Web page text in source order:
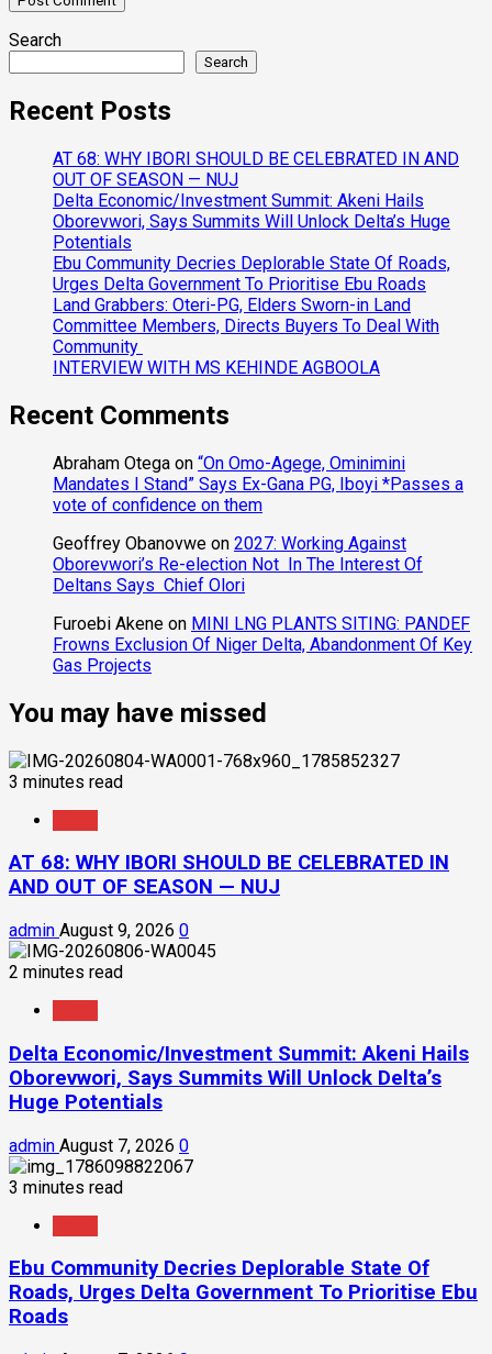
Search
Search
Recent Posts
AT 68: WHY IBORI SHOULD BE CELEBRATED IN AND
OUT OF SEASON — NUJ
Delta Economic/Investment Summit: Akeni Hails
Oborevwori, Says Summits Will Unlock Delta’s Huge
Potentials
Ebu Community Decries Deplorable State Of Roads,
Urges Delta Government To Prioritise Ebu Roads
Land Grabbers: Oteri-PG, Elders Sworn-in Land
Committee Members, Directs Buyers To Deal With
Community
INTERVIEW WITH MS KEHINDE AGBOOLA
Recent Comments
Abraham Otega on “On Omo-Agege, Ominimini
Mandates I Stand” Says Ex-Gana PG, Iboyi *Passes a
vote of confidence on them
Geoffrey Obanovwe on 2027: Working Against
Oborevwori’s Re-election Not In The Interest Of
Deltans Says Chief Olori
Furoebi Akene on MINI LNG PLANTS SITING: PANDEF
Frowns Exclusion Of Niger Delta, Abandonment Of Key
Gas Projects
You may have missed
3 minutes read
AT 68: WHY IBORI SHOULD BE CELEBRATED IN
AND OUT OF SEASON — NUJ
admin August 9, 2026 0
2 minutes read
Delta Economic/Investment Summit: Akeni Hails
Oborevwori, Says Summits Will Unlock Delta’s
Huge Potentials
admin August 7, 2026 0
3 minutes read
Ebu Community Decries Deplorable State Of
Roads, Urges Delta Government To Prioritise Ebu
Roads